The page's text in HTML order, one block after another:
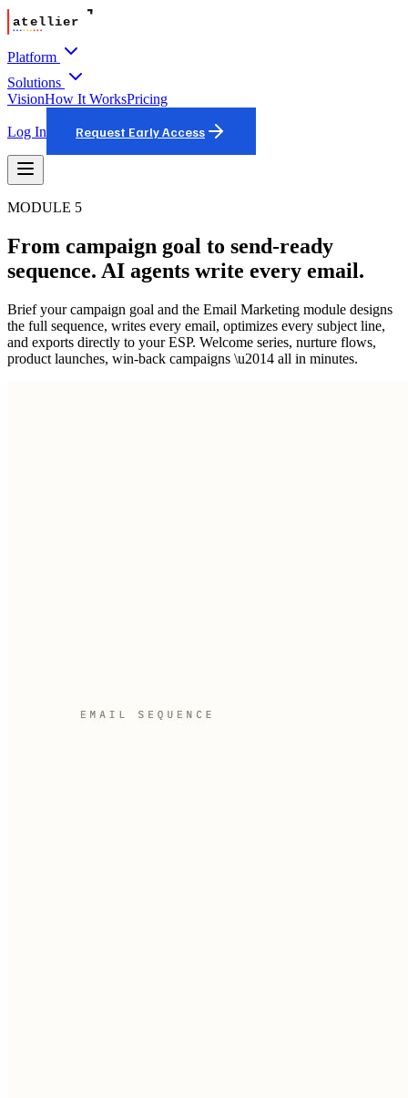
Platform
Solutions
VisionHow It WorksPricing
Log In Request Early Access
MODULE 5
From campaign goal to send-ready
sequence. AI agents write every email.
Brief your campaign goal and the Email Marketing module designs
the full sequence, writes every email, optimizes every subject line,
and exports directly to your ESP. Welcome series, nurture flows,
product launches, win-back campaigns \u2014 all in minutes.